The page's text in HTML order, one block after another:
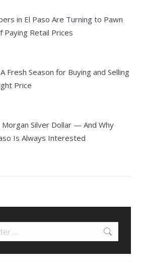
in El Paso Are Turning to Pawn
Paying Retail Prices
Fresh Season for Buying and Selling
Price
Silver Dollar — And Why
Is Always Interested